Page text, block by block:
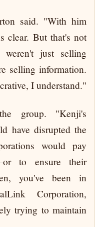
said. "With him
clear. But that's not
just selling
selling information.
I understand."
group. "Kenji's
have disrupted the
would pay
to ensure their
you've been in
Corporation,
trying to maintain